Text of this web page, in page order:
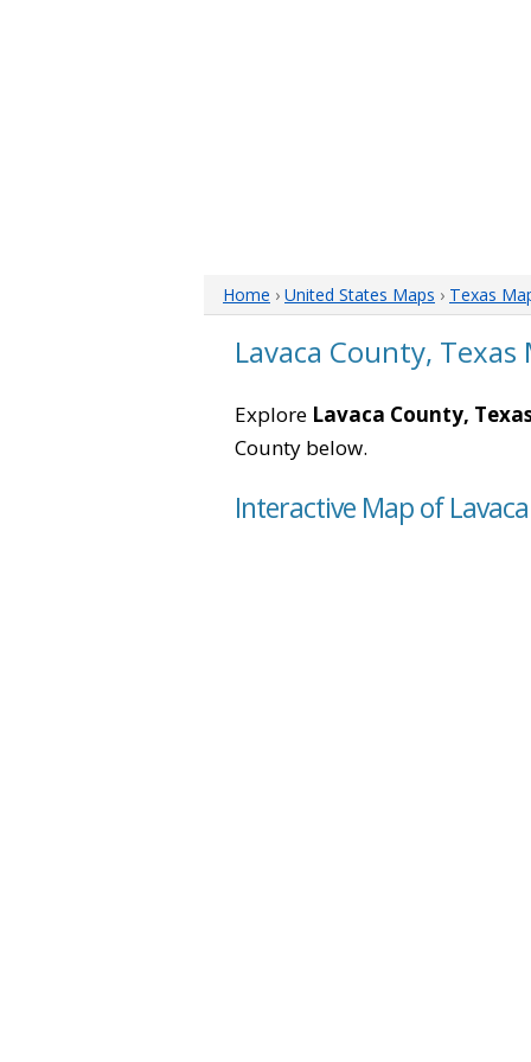
Home › United States Maps › Texas
Lavaca County, Texas
Explore Lavaca County,
County below.
Interactive Map of